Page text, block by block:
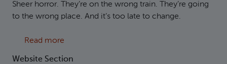
Sheer horror. They’re on the wrong train. They’re going
to the wrong place. And it’s too late to change.
Read more
Website Section